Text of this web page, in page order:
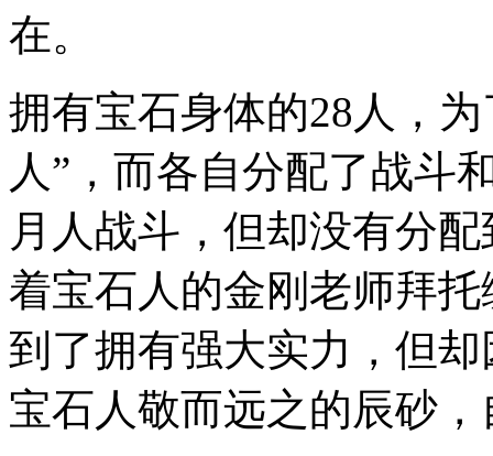
在。
拥有宝石身体的28人，
人”，而各自分配了战斗
月人战斗，但却没有分
着宝石人的金刚老师拜
到了拥有强大实力，但
宝石人敬而远之的辰砂